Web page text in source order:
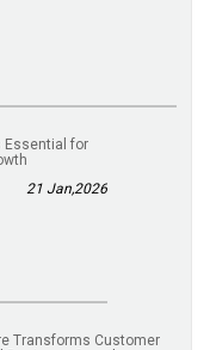
Essential for
21 Jan,2026
Transforms Customer